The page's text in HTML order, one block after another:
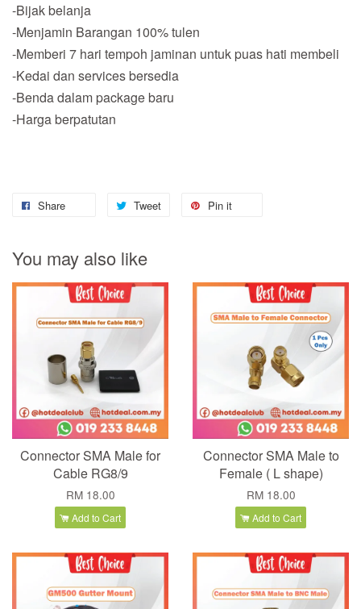
-Bijak belanja
-Menjamin Barangan 100% tulen
-Memberi 7 hari tempoh jaminan untuk puas hati membeli
-Kedai dan services bersedia
-Benda dalam package baru
-Harga berpatutan
Share Tweet Pin it
You may also like
Connector SMA Male for
Cable RG8/9
RM 18.00
Add to Cart
Connector SMA Male to
Female ( L shape)
RM 18.00
Add to Cart